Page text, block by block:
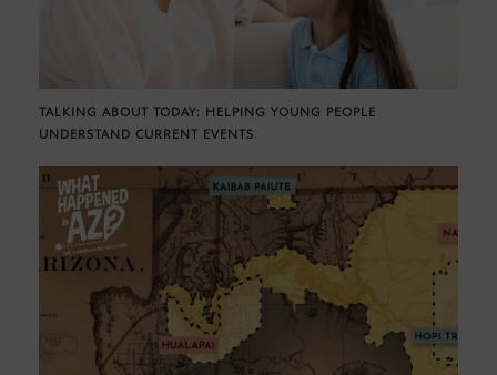
TALKING ABOUT TODAY: HELPING YOUNG PEOPLE
UNDERSTAND CURRENT EVENTS